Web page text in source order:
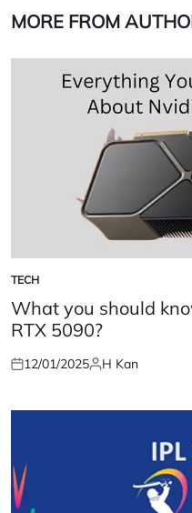
MORE FROM
POSTED
IN
TECH
What you should
RTX 5090?
Posted
12/01/2025Posted
H Kan